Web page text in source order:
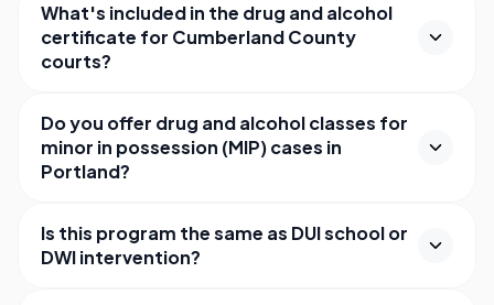
What's included in the drug and alcohol
certificate for Cumberland County
courts?
Do you offer drug and alcohol classes for
minor in possession (MIP) cases in
Portland?
Is this program the same as DUI school or
DWI intervention?